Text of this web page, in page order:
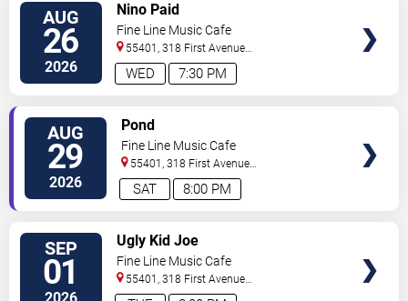
AUG
26
2026 7:30 PM
WED
Nino Paid
Fine Line Music Cafe
55401, 318 First Avenue
North Minneapolis,MN,US
AUG
29
2026 8:00 PM
SAT
Pond
Fine Line Music Cafe
55401, 318 First Avenue
North Minneapolis,MN,US
SEP
01
Ugly Kid Joe
Fine Line Music Cafe
55401, 318 First Avenue
North Minneapolis,MN,US